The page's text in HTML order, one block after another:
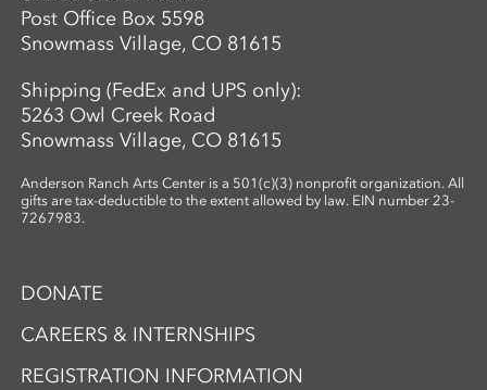
Post Office Box 5598
Snowmass Village, CO 81615
Shipping (FedEx and UPS only):
5263 Owl Creek Road
Snowmass Village, CO 81615
Anderson Ranch Arts Center is a 501(c)(3) nonprofit organization. All
gifts are tax-deductible to the extent allowed by law. EIN number 23-
7267983.
DONATE
CAREERS & INTERNSHIPS
REGISTRATION INFORMATION